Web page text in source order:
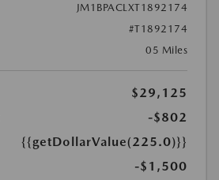
JM1BPACLXT1892174
#T1892174
05 Miles
$29,125
-$802
{{getDollarValue(225.0)}}
-$1,500